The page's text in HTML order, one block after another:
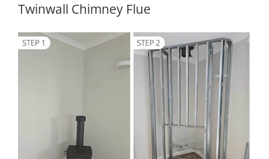
Twinwall Chimney Flue